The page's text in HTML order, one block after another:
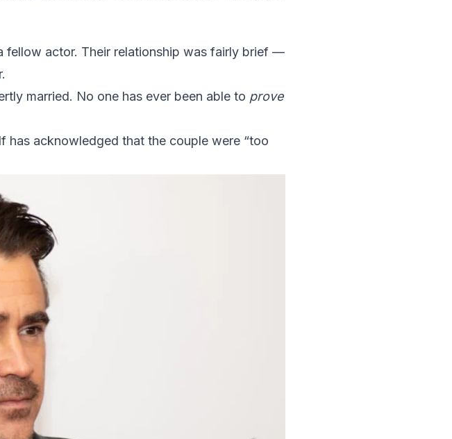
fellow actor. Their relationship was fairly brief —
married. No one has ever been able to prove
has acknowledged that the couple were “too